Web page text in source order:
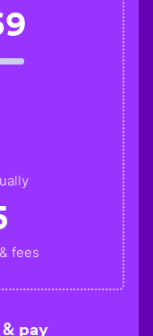
fees
pay